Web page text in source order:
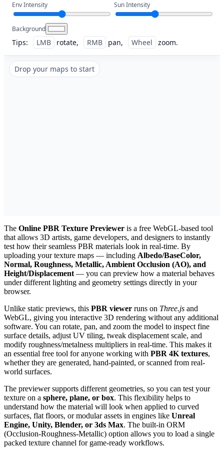
Env Intensity Sun Intensity
Background
Tips: LMB rotate, RMB pan, Wheel zoom.
Drop your maps to start
The Online PBR Texture Previewer is a free WebGL-based tool
that allows 3D artists, game developers, and designers to instantly
test how their seamless PBR materials look in real-time. By
uploading your texture maps — including Albedo/BaseColor,
Normal, Roughness, Metallic, Ambient Occlusion (AO), and
Height/Displacement — you can preview how a material behaves
under different lighting and geometry settings directly in your
browser.
Unlike static previews, this PBR viewer runs on Three.js and
WebGL, giving you interactive 3D rendering without any additional
software. You can rotate, pan, and zoom the model to inspect fine
surface details, adjust UV tiling, tweak displacement scale, and
modify roughness/metalness multipliers in real-time. This makes it
an essential free tool for anyone working with PBR 4K textures,
whether they are generated, hand-painted, or scanned from real-
world surfaces.
The previewer supports different geometries, so you can test your
texture on a sphere, plane, or box. This flexibility helps to
understand how the material will look when applied to curved
surfaces, flat floors, or modular assets in engines like Unreal
Engine, Unity, Blender, or 3ds Max. The built-in ORM
(Occlusion-Roughness-Metallic) option allows you to load a single
packed texture channel for game-ready workflows.